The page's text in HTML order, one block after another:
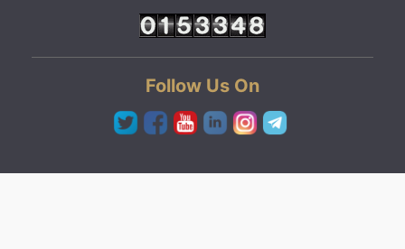
Follow Us On